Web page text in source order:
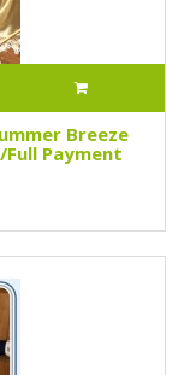
Breeze
Payment